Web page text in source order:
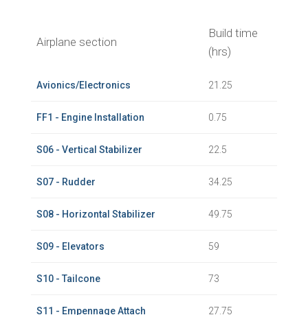
Airplane section
Build time
(hrs)
Avionics/Electronics 21.25
FF1 - Engine Installation 0.75
S06 - Vertical Stabilizer 22.5
S07 - Rudder 34.25
S08 - Horizontal Stabilizer 49.75
S09 - Elevators 59
S10 - Tailcone 73
S11 - Empennage Attach 27.75